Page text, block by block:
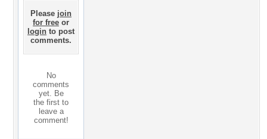
Please join
for free or
login to post
comments.
No
comments
yet. Be
the first to
leave a
comment!